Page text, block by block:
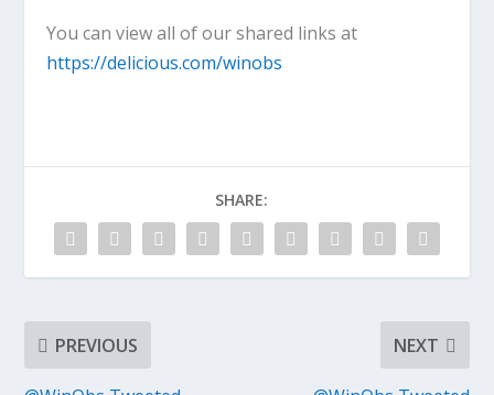
You can view all of our shared links at
https://delicious.com/winobs
SHARE:
PREVIOUS NEXT